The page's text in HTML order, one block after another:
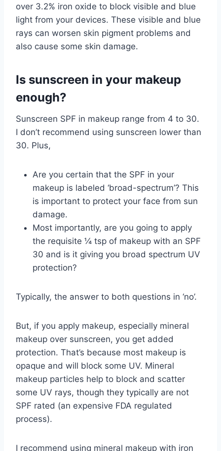
over 3.2% iron oxide to block visible and blue
light from your devices. These visible and blue
rays can worsen skin pigment problems and
also cause some skin damage.
Is sunscreen in your makeup
enough?
Sunscreen SPF in makeup range from 4 to 30.
I don’t recommend using sunscreen lower than
30. Plus,
Are you certain that the SPF in your
makeup is labeled ‘broad-spectrum’? This
is important to protect your face from sun
damage.
Most importantly, are you going to apply
the requisite ¼ tsp of makeup with an SPF
30 and is it giving you broad spectrum UV
protection?
Typically, the answer to both questions in ‘no’.
But, if you apply makeup, especially mineral
makeup over sunscreen, you get added
protection. That’s because most makeup is
opaque and will block some UV. Mineral
makeup particles help to block and scatter
some UV rays, though they typically are not
SPF rated (an expensive FDA regulated
process).
I recommend using mineral makeup with iron